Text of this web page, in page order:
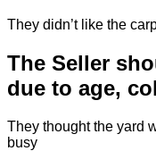
They didn’t like the
The Seller
due to age,
They thought the yard
busy